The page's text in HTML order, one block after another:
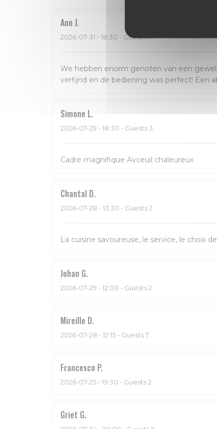
Ann J
2026-07-31 - 18:30 - Guests 4
We hebben enorm genoten van een
verfijnd en de bediening was perfect! Een
Simone L
2026-07-29 - 18:30 - Guests 3
Cadre magnifique Avceuil chaleureux
Chantal D
2026-07-28 - 13:30 - Guests 2
La cuisine savoureuse, le service, le choix
Johan G
2026-07-29 - 12:00 - Guests 2
Mireille D
2026-07-28 - 12:15 - Guests 7
Francesco P
2026-07-25 - 19:30 - Guests 2
Griet G